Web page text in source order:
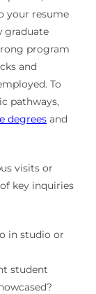
your resume
graduate
program
and
To
pathways,
degreesand
visits or
key inquiries
in studio or
student